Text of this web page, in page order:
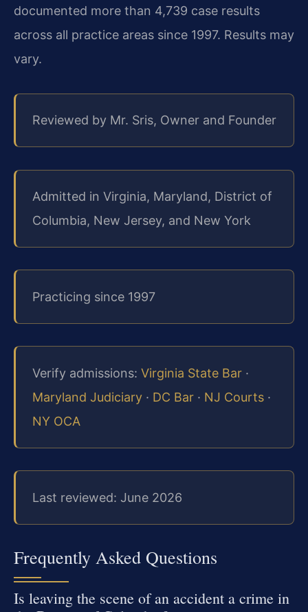
documented more than 4,739 case results
across all practice areas since 1997. Results may
vary.
Reviewed by Mr. Sris, Owner and Founder
Admitted in Virginia, Maryland, District of
Columbia, New Jersey, and New York
Practicing since 1997
Verify admissions: Virginia State Bar ·
Maryland Judiciary · DC Bar · NJ Courts ·
NY OCA
Last reviewed: June 2026
Frequently Asked Questions
Is leaving the scene of an accident a crime in